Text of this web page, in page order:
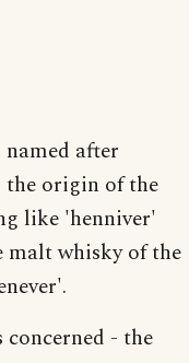
after
the origin of the
like 'henniver'
malt whisky of the
- the